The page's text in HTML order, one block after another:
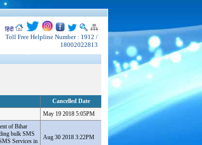
हिंदी
Toll Free Helpline Number : 1912 /
18002022813
Cancelled Date
May 19 2018 5:05PM
of Bihar
bulk SMS
Services in
Aug 30 2018 3:22PM